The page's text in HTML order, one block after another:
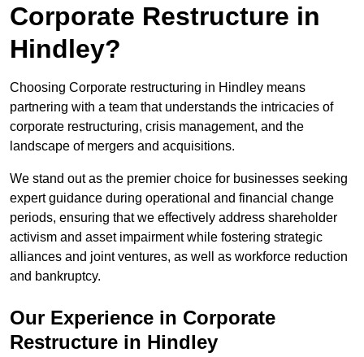
Corporate Restructure in
Hindley?
Choosing Corporate restructuring in Hindley means
partnering with a team that understands the intricacies of
corporate restructuring, crisis management, and the
landscape of mergers and acquisitions.
We stand out as the premier choice for businesses seeking
expert guidance during operational and financial change
periods, ensuring that we effectively address shareholder
activism and asset impairment while fostering strategic
alliances and joint ventures, as well as workforce reduction
and bankruptcy.
Our Experience in Corporate
Restructure in Hindley